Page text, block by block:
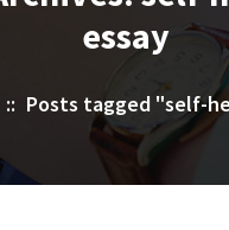
essay
:: Posts tagged "self-